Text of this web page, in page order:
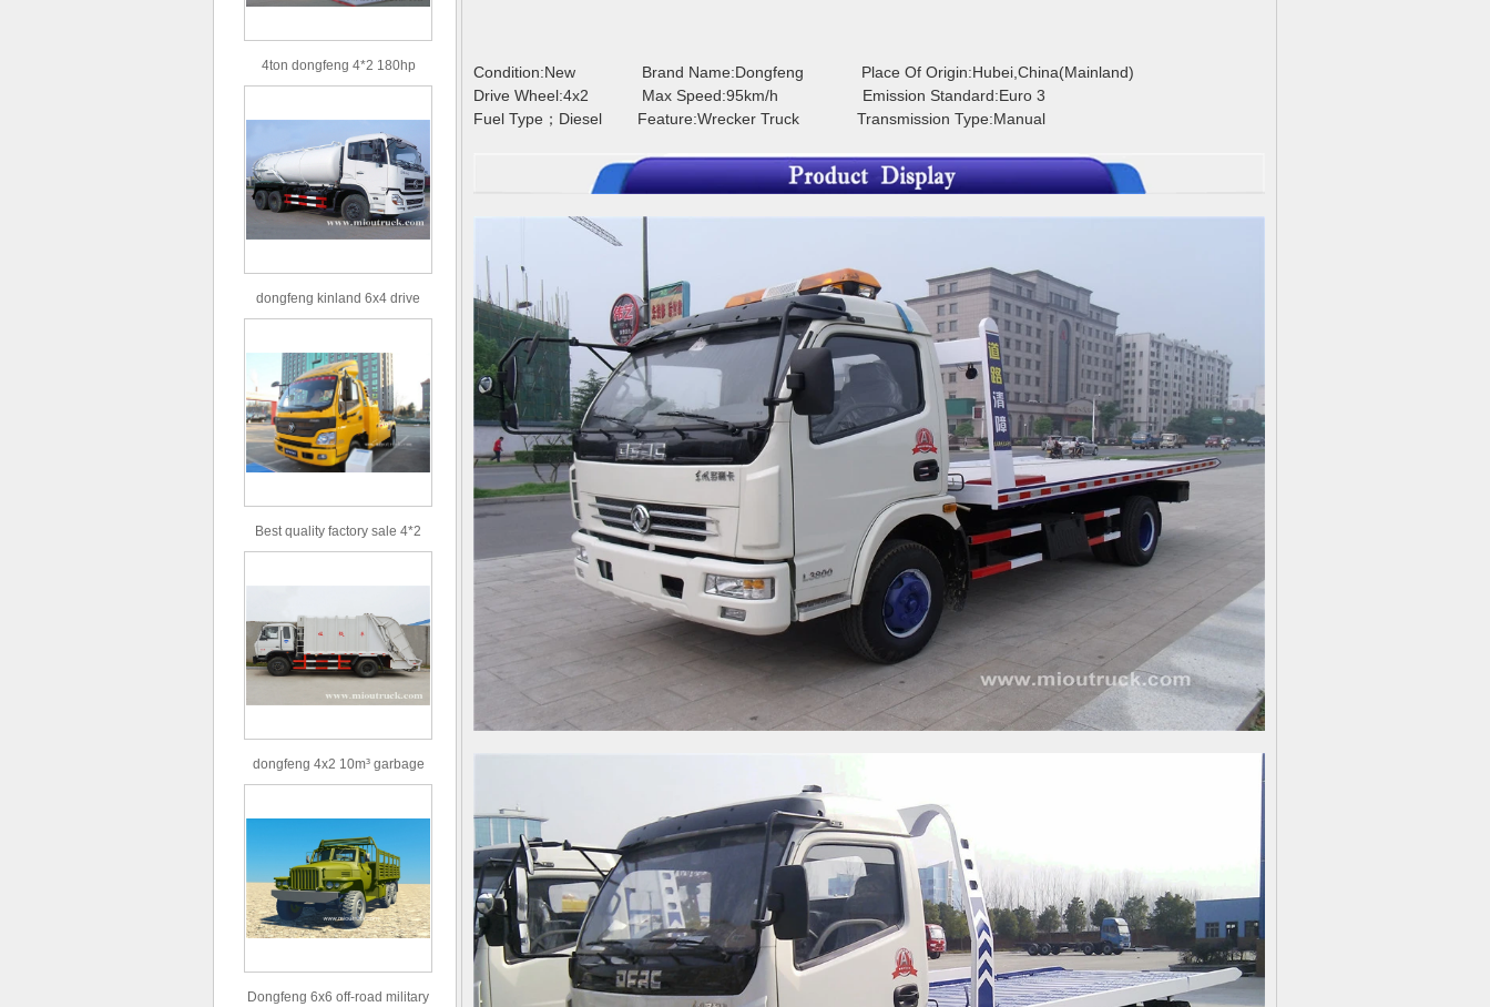
4ton dongfeng 4*2 180hp
Euro3 straight arm truck crane
dongfeng kinland 6x4 drive
type 16m³ volume capacity
Best quality factory sale 4*2
156hp road rescue vehicle
dongfeng 4x2 10m³ garbage
truck
Dongfeng 6x6 off-road military
Condition:New Brand Name:Dongfeng Place Of Origin:Hubei,China(Mainland)
Drive Wheel:4x2 Max Speed:95km/h Emission Standard:Euro 3
Fuel Type；Diesel Feature:Wrecker Truck Transmission Type:Manual